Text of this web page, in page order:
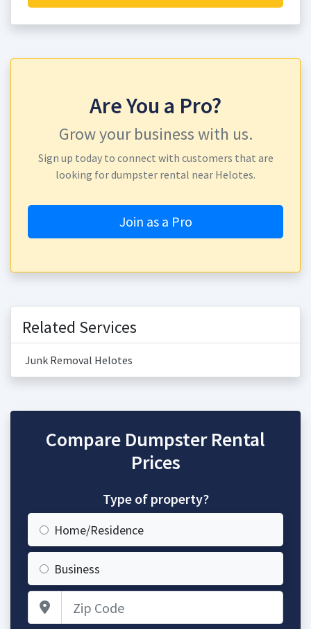
Are You a Pro?
Grow your business with us.
Sign up today to connect with customers that are
looking for dumpster rental near Helotes.
Join as a Pro
Related Services
Junk Removal Helotes
Compare Dumpster Rental
Prices
Type of property?
Home/Residence
Business